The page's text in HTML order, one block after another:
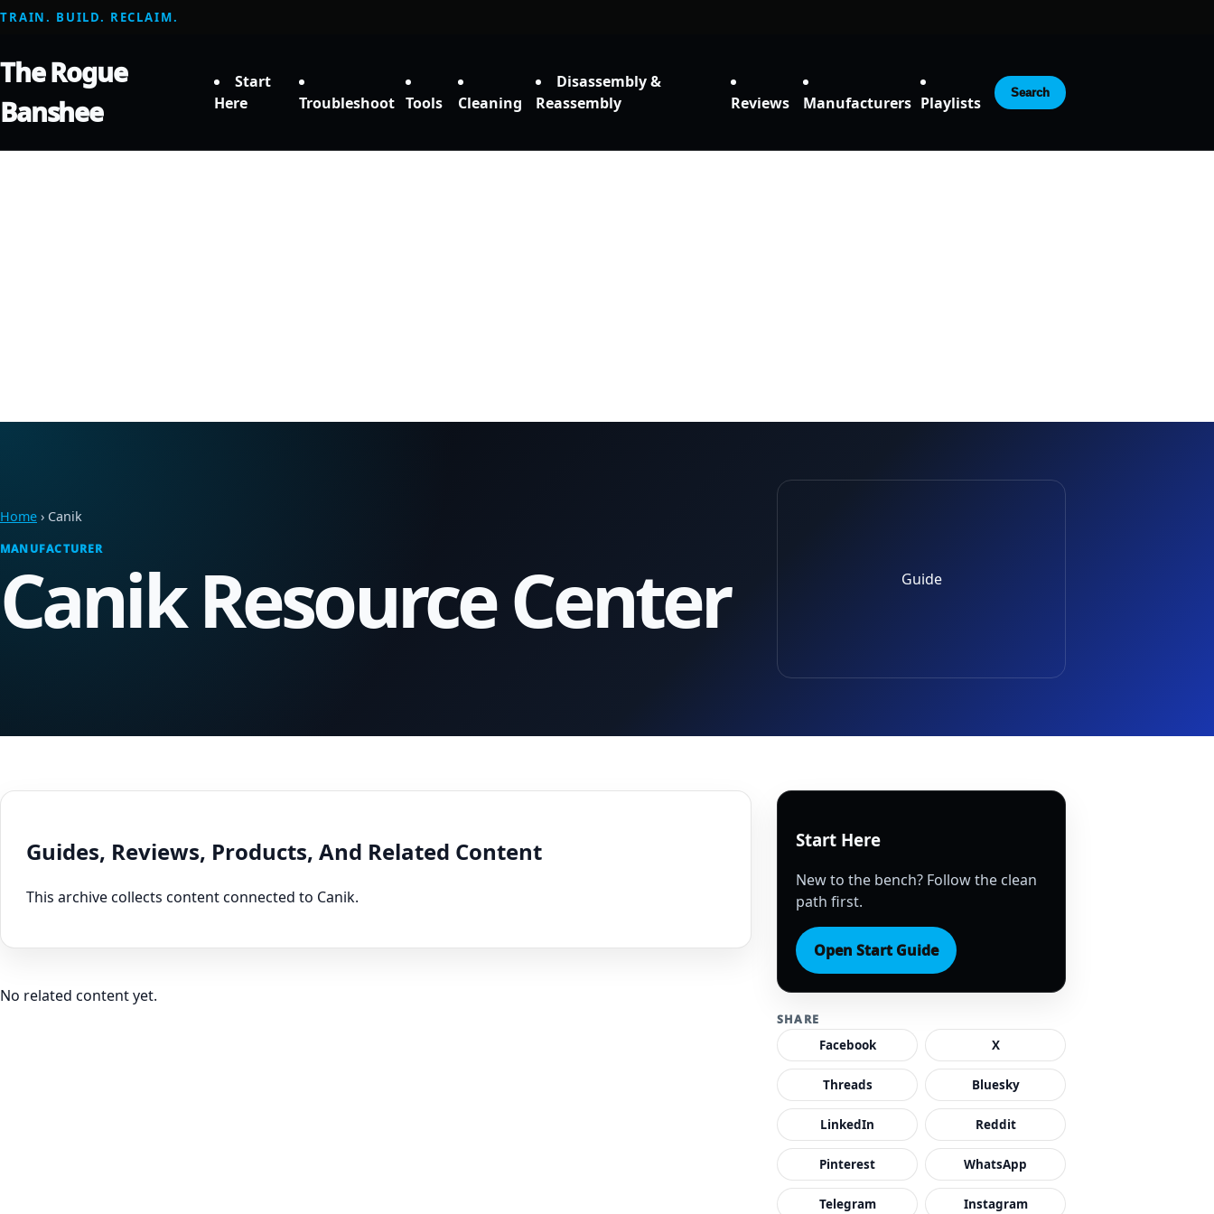
TRAIN. BUILD. RECLAIM.
The Rogue
Banshee
Start
Here
Troubleshoot Tools Cleaning
Disassembly &
Reassembly
Reviews Manufacturers Playlists
Search
Home › Canik
MANUFACTURER
Canik Resource Center Guide
Guides, Reviews, Products, And Related Content
This archive collects content connected to Canik.
No related content yet.
Start Here
New to the bench? Follow the clean
path first.
Open Start Guide
SHARE
Facebook X
Threads Bluesky
LinkedIn Reddit
Pinterest WhatsApp
Telegram Instagram